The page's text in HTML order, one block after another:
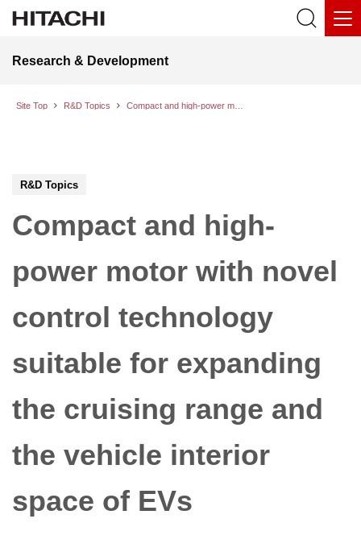
Research & Development
Site Top R&D Topics
R&D Topics
Compact and high-
power motor with novel
control technology
suitable for expanding
the cruising range and
the vehicle interior
space of EVs